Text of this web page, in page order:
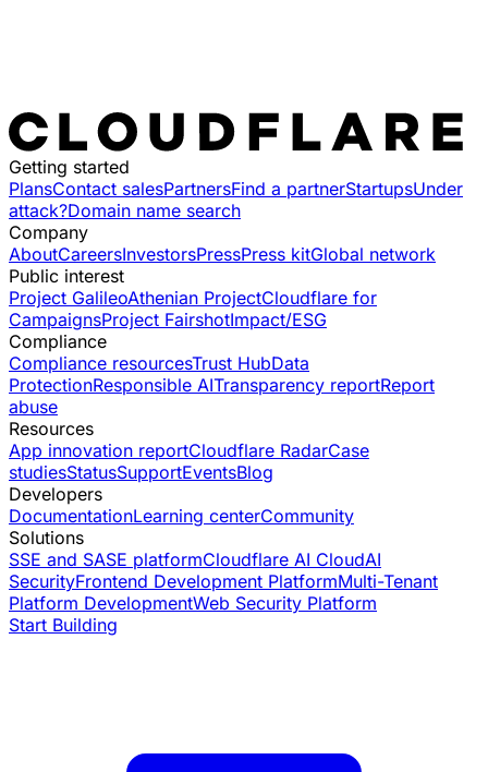
Getting started
PlansContact salesPartnersFind a partnerStartupsUnder
attack?Domain name search
Company
AboutCareersInvestorsPressPress kitGlobal network
Public interest
Project GalileoAthenian ProjectCloudflare for
CampaignsProject FairshotImpact/ESG
Compliance
Compliance resourcesTrust HubData
ProtectionResponsible AITransparency reportReport
abuse
Resources
App innovation reportCloudflare RadarCase
studiesStatusSupportEventsBlog
Developers
DocumentationLearning centerCommunity
Solutions
SSE and SASE platformCloudflare AI CloudAI
SecurityFrontend Development PlatformMulti-Tenant
Platform DevelopmentWeb Security Platform
Start Building